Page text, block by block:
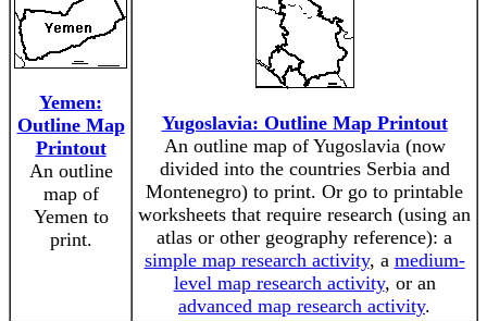
Yemen:
Outline Map
Printout
An outline
map of
Yemen to
print.
Yugoslavia: Outline Map Printout
An outline map of Yugoslavia (now
divided into the countries Serbia and
Montenegro) to print. Or go to printable
worksheets that require research (using an
atlas or other geography reference): a
simple map research activity, a medium-
level map research activity, or an
advanced map research activity.